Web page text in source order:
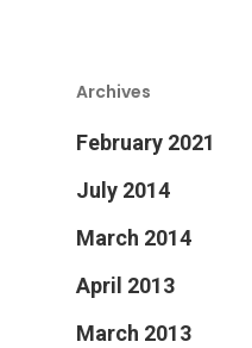
Archives
February 2021
July 2014
March 2014
April 2013
March 2013